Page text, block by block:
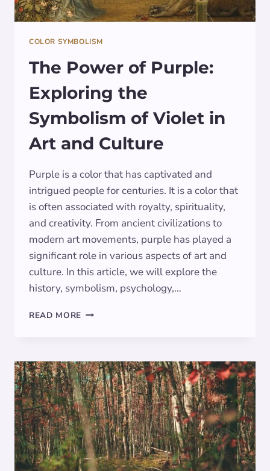
COLOR SYMBOLISM
The Power of Purple:
Exploring the
Symbolism of Violet in
Art and Culture
Purple is a color that has captivated and
intrigued people for centuries. It is a color that
is often associated with royalty, spirituality,
and creativity. From ancient civilizations to
modern art movements, purple has played a
significant role in various aspects of art and
culture. In this article, we will explore the
history, symbolism, psychology,…
READ MORE THE
EXPLORING
THE
SYMBOLISM
OF
VIOLET
IN
ART
AND
CULTURE